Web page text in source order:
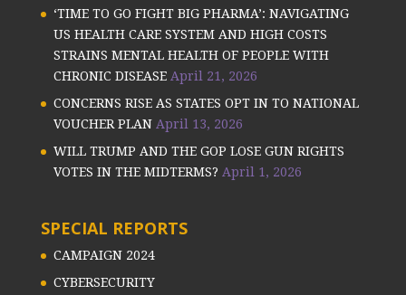
‘TIME TO GO FIGHT BIG PHARMA’: NAVIGATING
US HEALTH CARE SYSTEM AND HIGH COSTS
STRAINS MENTAL HEALTH OF PEOPLE WITH
CHRONIC DISEASE April 21, 2026
CONCERNS RISE AS STATES OPT IN TO NATIONAL
VOUCHER PLAN April 13, 2026
WILL TRUMP AND THE GOP LOSE GUN RIGHTS
VOTES IN THE MIDTERMS? April 1, 2026
SPECIAL REPORTS
CAMPAIGN 2024
CYBERSECURITY